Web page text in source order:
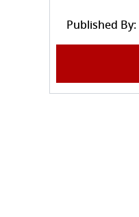
Published By: